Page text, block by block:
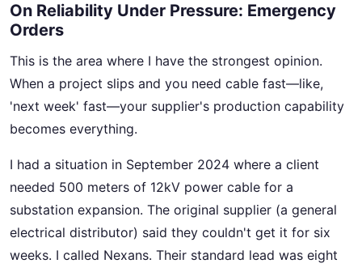
On Reliability Under Pressure: Emergency
Orders
This is the area where I have the strongest opinion.
When a project slips and you need cable fast—like,
'next week' fast—your supplier's production capability
becomes everything.
I had a situation in September 2024 where a client
needed 500 meters of 12kV power cable for a
substation expansion. The original supplier (a general
electrical distributor) said they couldn't get it for six
weeks. I called Nexans. Their standard lead was eight